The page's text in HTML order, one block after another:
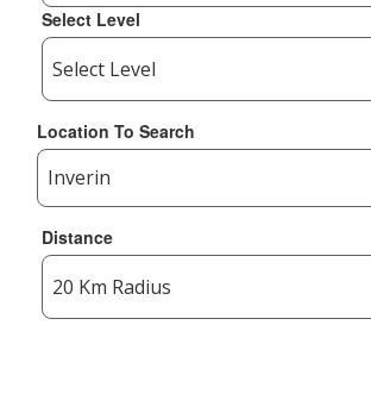
Select Level
Location To Search
Distance